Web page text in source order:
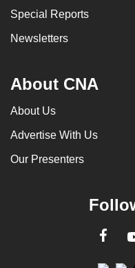
Special Reports
Newsletters
About CNA
About Us
Advertise With Us
Our Presenters